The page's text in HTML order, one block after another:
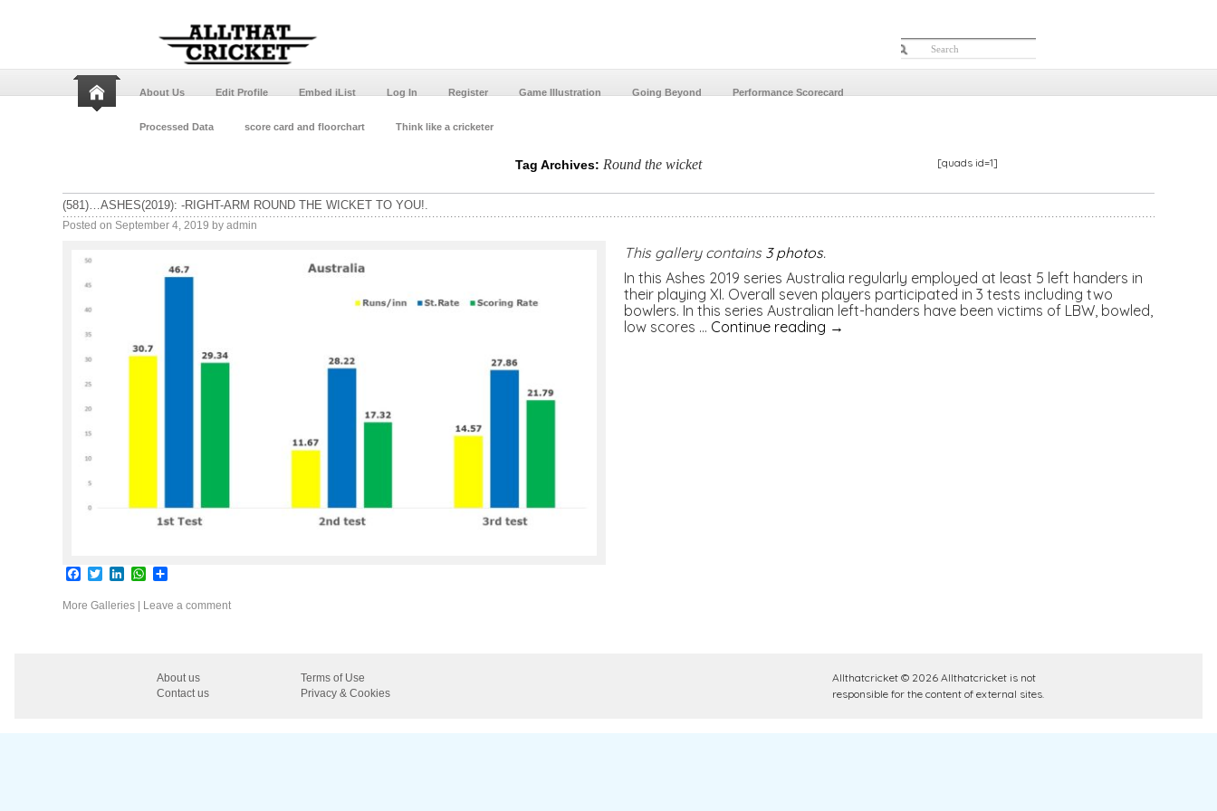
About Us Edit Profile Embed iList Log In Register Game Illustration Going Beyond Performance Scorecard
Processed Data score card and floorchart Think like a cricketer
[quads id=1]
Tag Archives: Round the wicket
(581)…ASHES(2019): -RIGHT-ARM ROUND THE WICKET TO YOU!.
Posted on September 4, 2019 by admin
This gallery contains 3 photos.
In this Ashes 2019 series Australia regularly employed at least 5 left handers in
their playing XI. Overall seven players participated in 3 tests including two
bowlers. In this series Australian left-handers have been victims of LBW, bowled,
low scores … Continue reading →
Facebook
TwitterLinkedInWhatsApp
Share
More Galleries Leave a comment
About us
Terms of Use
Contact us
Privacy & Cookies
Allthatcricket © 2026 Allthatcricket is not
responsible for the content of external sites.